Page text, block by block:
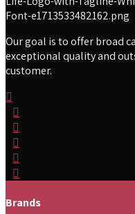
Our goal is to offer broad
exceptional quality and
customer.
Brands